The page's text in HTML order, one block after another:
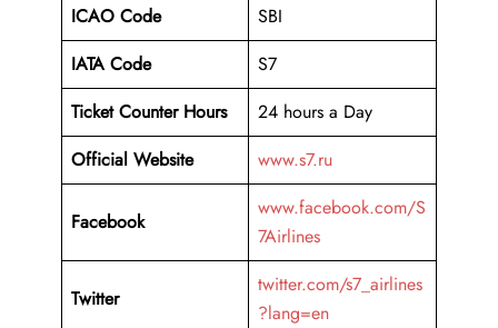
ICAO Code
SBI
IATA Code
S7
Ticket Counter Hours
24 hours a Day
Official Website
www.s7.ru
Facebook
www.facebook.com/S
7Airlines
Twitter
twitter.com/s7_airlines
?lang=en